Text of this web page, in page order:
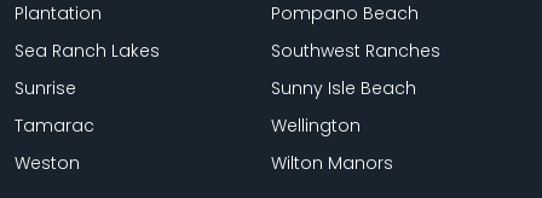
Plantation
Pompano Beach
Sea Ranch Lakes
Southwest Ranches
Sunrise
Sunny Isle Beach
Tamarac
Wellington
Weston
Wilton Manors